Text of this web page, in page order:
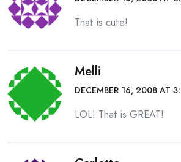
That is cute!
Melli
DECEMBER 16, 2008 AT
LOL! That is GREAT!